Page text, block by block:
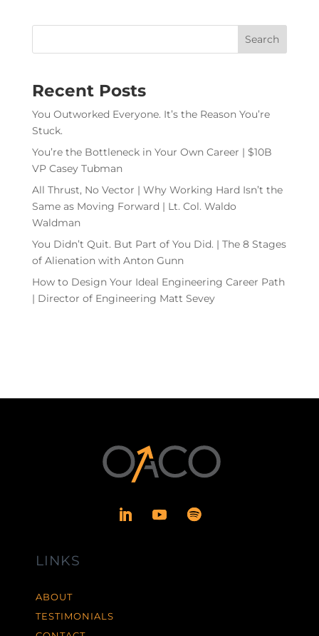
Recent Posts
You Outworked Everyone. It’s the Reason You’re
Stuck.
You’re the Bottleneck in Your Own Career | $10B
VP Casey Tubman
All Thrust, No Vector | Why Working Hard Isn’t the
Same as Moving Forward | Lt. Col. Waldo
Waldman
You Didn’t Quit. But Part of You Did. | The 8 Stages
of Alienation with Anton Gunn
How to Design Your Ideal Engineering Career Path
| Director of Engineering Matt Sevey
LINKS
ABOUT
TESTIMONIALS